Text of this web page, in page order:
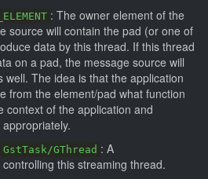
: The owner element of the
source will contain the pad (or one of
data by this thread. If this thread
on a pad, the message source will
well. The idea is that the application
from the element/pad what function
context of the application and
GstTask/GThread : A
controlling this streaming thread.